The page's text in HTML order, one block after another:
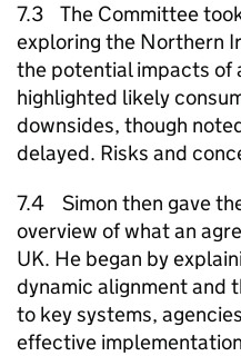
7.3 The Committee
exploring the Northern
the potential impacts of
highlighted likely
downsides, though
delayed. Risks and
7.4 Simon then gave
overview of what an
UK. He began by
dynamic alignment and
to key systems,
effective